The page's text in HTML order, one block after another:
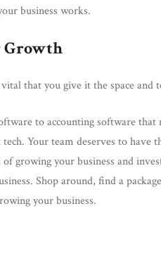
business works.
Growth
that you give it the space and
to accounting software that
Your team deserves to have
growing your business and
Shop around, find a
your business.